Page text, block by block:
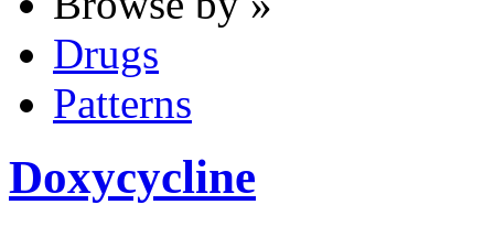
Drugs
Patterns
Doxycycline